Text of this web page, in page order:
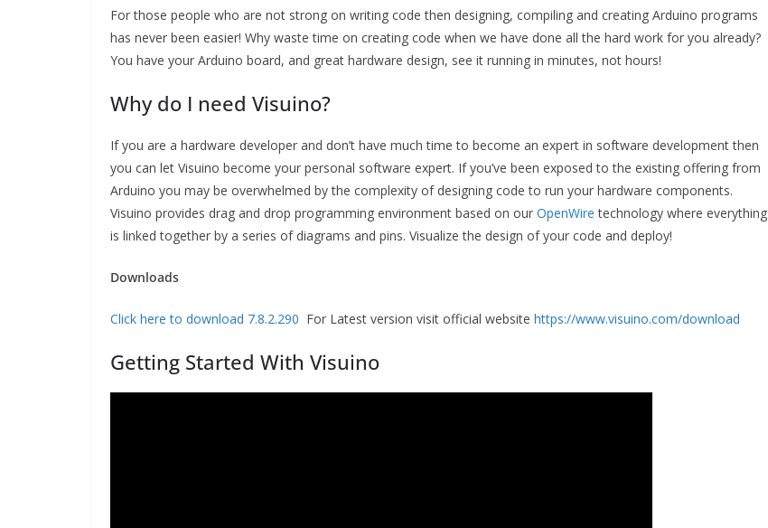
For those people who are not strong on writing code then designing, compiling and creating Arduino programs
has never been easier! Why waste time on creating code when we have done all the hard work for you already?
You have your Arduino board, and great hardware design, see it running in minutes, not hours!
Why do I need Visuino?
If you are a hardware developer and don’t have much time to become an expert in software development then
you can let Visuino become your personal software expert. If you’ve been exposed to the existing offering from
Arduino you may be overwhelmed by the complexity of designing code to run your hardware components.
Visuino provides drag and drop programming environment based on our OpenWire technology where everything
is linked together by a series of diagrams and pins. Visualize the design of your code and deploy!
Downloads
Click here to download 7.8.2.290 For Latest version visit official website https://www.visuino.com/download
Getting Started With Visuino